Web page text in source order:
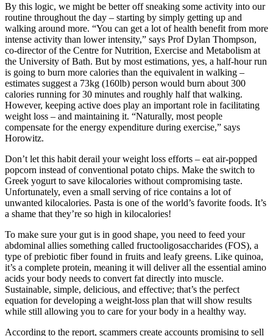
By this logic, we might be better off sneaking some activity into our
routine throughout the day – starting by simply getting up and
walking around more. “You can get a lot of health benefit from more
intense activity than lower intensity,” says Prof Dylan Thompson,
co-director of the Centre for Nutrition, Exercise and Metabolism at
the University of Bath. But by most estimations, yes, a half-hour run
is going to burn more calories than the equivalent in walking –
estimates suggest a 73kg (160lb) person would burn about 300
calories running for 30 minutes and roughly half that walking.
However, keeping active does play an important role in facilitating
weight loss – and maintaining it. “Naturally, most people
compensate for the energy expenditure during exercise,” says
Horowitz.
Don’t let this habit derail your weight loss efforts – eat air-popped
popcorn instead of conventional potato chips. Make the switch to
Greek yogurt to save kilocalories without compromising taste.
Unfortunately, even a small serving of rice contains a lot of
unwanted kilocalories. Pasta is one of the world’s favorite foods. It’s
a shame that they’re so high in kilocalories!
To make sure your gut is in good shape, you need to feed your
abdominal allies something called fructooligosaccharides (FOS), a
type of prebiotic fiber found in fruits and leafy greens. Like quinoa,
it’s a complete protein, meaning it will deliver all the essential amino
acids your body needs to convert fat directly into muscle.
Sustainable, simple, delicious, and effective; that’s the perfect
equation for developing a weight-loss plan that will show results
while still allowing you to care for your body in a healthy way.
According to the report, scammers create accounts promising to sell